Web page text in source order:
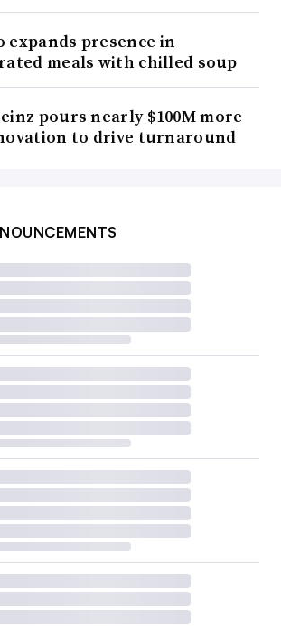
expands presence in
meals with chilled soup
pours nearly $100M more
to drive turnaround